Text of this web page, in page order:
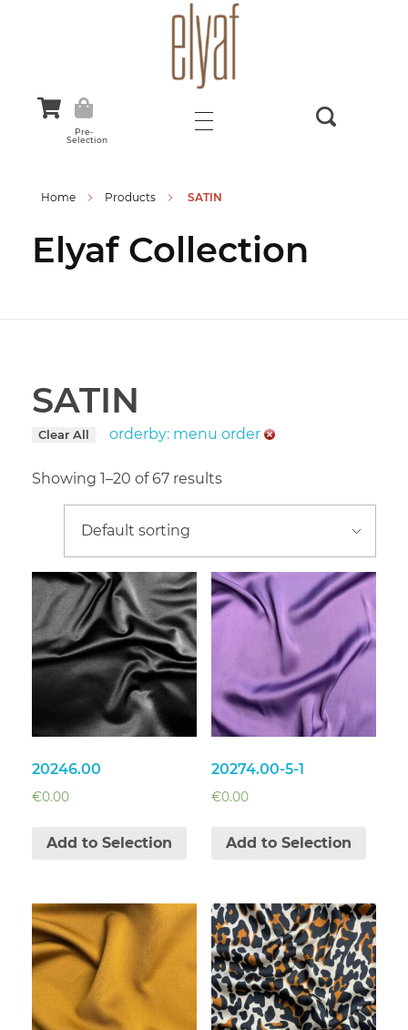
Pre-
Selection
Home Products SATIN
Elyaf Collection
SATIN
Clear All orderby: menu order
Showing 1–20 of 67 results
20246.00
€0.00
Add to Selection
20274.00-5-1
€0.00
Add to Selection